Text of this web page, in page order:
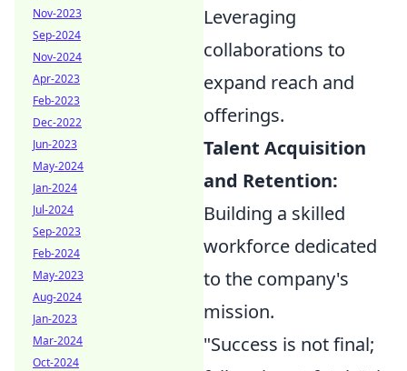
Leveraging
collaborations to
expand reach and
offerings.
Talent Acquisition
and Retention:
Building a skilled
workforce dedicated
to the company's
mission.
"Success is not final;
Nov-2023
Sep-2024
Nov-2024
Apr-2023
Feb-2023
Dec-2022
Jun-2023
May-2024
Jan-2024
Jul-2024
Sep-2023
Feb-2024
May-2023
Aug-2024
Jan-2023
Mar-2024
Oct-2024